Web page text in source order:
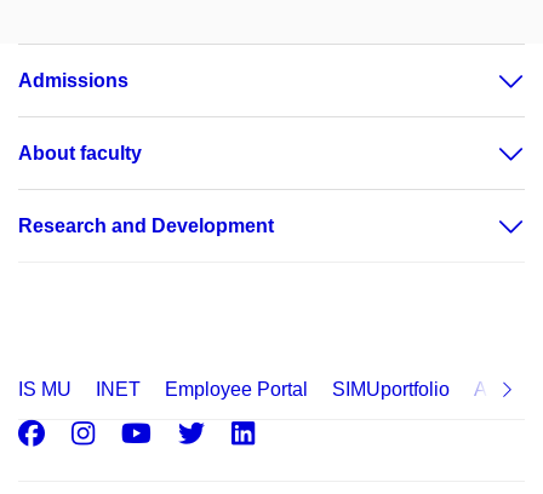
Admissions
About faculty
Research and Development
IS MU INET Employee Portal SIMUportfolio
Facebook
Instagram
Youtube
Twitter